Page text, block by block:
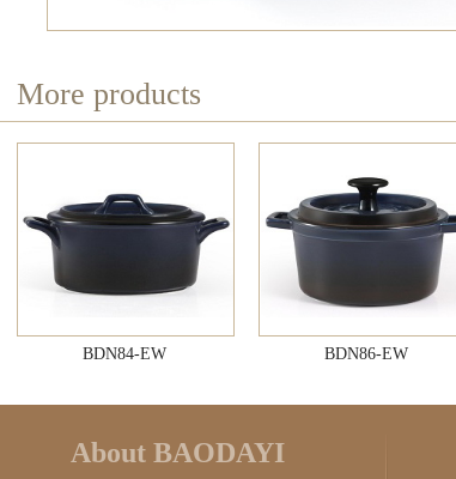
More products
BDN84-EW BDN86-EW
About BAODAYI